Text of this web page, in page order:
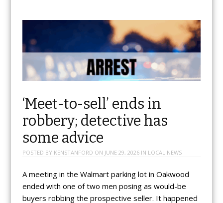
‘Meet-to-sell’ ends in
robbery; detective has
some advice
POSTED BY KENSTANFORD ON JUNE 29, 2026IN LOCAL NEWS
A meeting in the Walmart parking lot in Oakwood
ended with one of two men posing as would-be
buyers robbing the prospective seller. It happened